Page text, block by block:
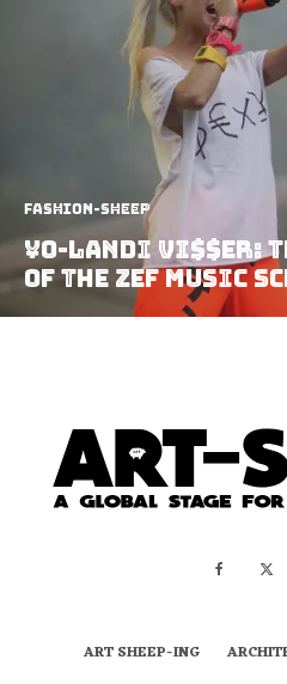
Fashion-Sheep
¥o-landi Vi$$er:
of the ZEF music
ART SHEEP-ING